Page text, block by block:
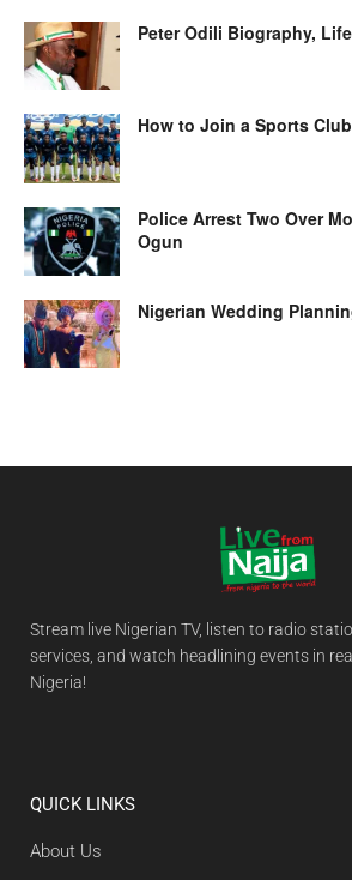
Peter Odili Biography,
How to Join a Sports
Police Arrest Two Over
Ogun
Nigerian Wedding
Stream live Nigerian TV, listen to radio
services, and watch headlining events in
Nigeria!
QUICK LINKS
About Us